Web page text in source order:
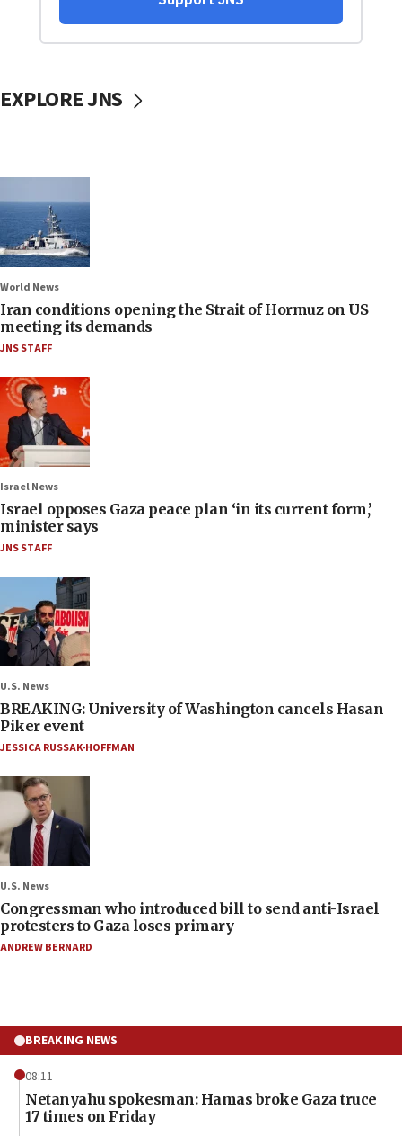
EXPLORE JNS
World News
Iran conditions opening the Strait of Hormuz on US
meeting its demands
JNS STAFF
Israel News
Israel opposes Gaza peace plan ‘in its current form,’
minister says
JNS STAFF
U.S. News
BREAKING: University of Washington cancels Hasan
Piker event
JESSICA RUSSAK-HOFFMAN
U.S. News
Congressman who introduced bill to send anti-Israel
protesters to Gaza loses primary
ANDREW BERNARD
BREAKING NEWS
08:11
Netanyahu spokesman: Hamas broke Gaza truce
17 times on Friday